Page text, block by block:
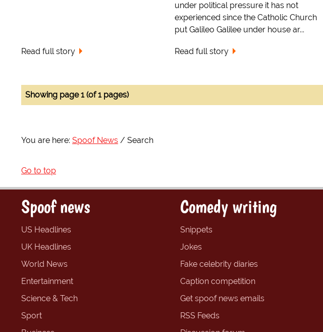
Read full story
under political pressure it has not
experienced since the Catholic Church
put Galileo Galilee under house ar...
Read full story
Showing page 1 (of 1 pages)
You are here: Spoof News Search
Go to top
Spoof news
US Headlines
UK Headlines
World News
Entertainment
Science & Tech
Sport
Comedy writing
Snippets
Jokes
Fake celebrity diaries
Caption competition
Get spoof news emails
RSS Feeds